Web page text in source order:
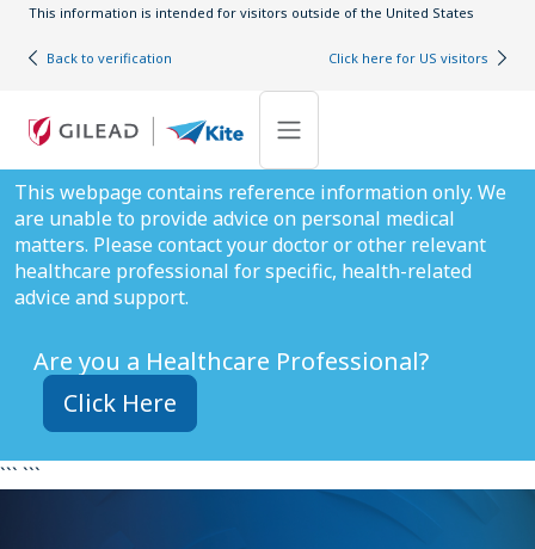
Skip to main content
This information is intended for visitors outside of the United States
Back to verification Click here for US visitors
This webpage contains reference information only. We
are unable to provide advice on personal medical
matters. Please contact your doctor or other relevant
healthcare professional for specific, health-related
advice and support.
Are you a Healthcare Professional?
Click Here
``` ```